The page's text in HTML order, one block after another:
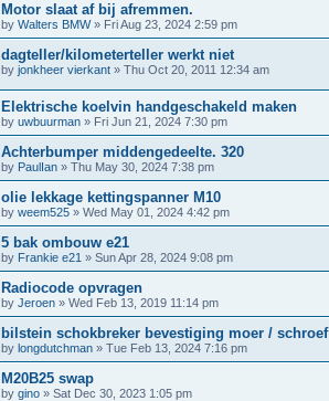
Motor slaat af bij afremmen.
by Walters BMW» Fri Aug 23, 2024 2:59 pm
dagteller/kilometerteller werkt niet
by jonkheer vierkant » Thu Oct 20, 2011 12:34 am
Elektrische koelvin handgeschakeld maken
by uwbuurman » Fri Jun 21, 2024 7:30 pm
Achterbumper middengedeelte. 320
by PaulIan » Thu May 30, 2024 7:38 pm
olie lekkage kettingspanner M10
by weem525 » Wed May 01, 2024 4:42 pm
5 bak ombouw e21
by Frankie e21 » Sun Apr 28, 2024 9:08 pm
Radiocode opvragen
by Jeroen » Wed Feb 13, 2019 11:14 pm
bilstein schokbreker bevestiging moer / schroef
by longdutchman » Tue Feb 13, 2024 7:16 pm
M20B25 swap
by gino » Sat Dec 30, 2023 1:05 pm